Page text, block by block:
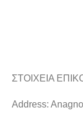
ΣΤΟΙΧΕΙΑ
Address: